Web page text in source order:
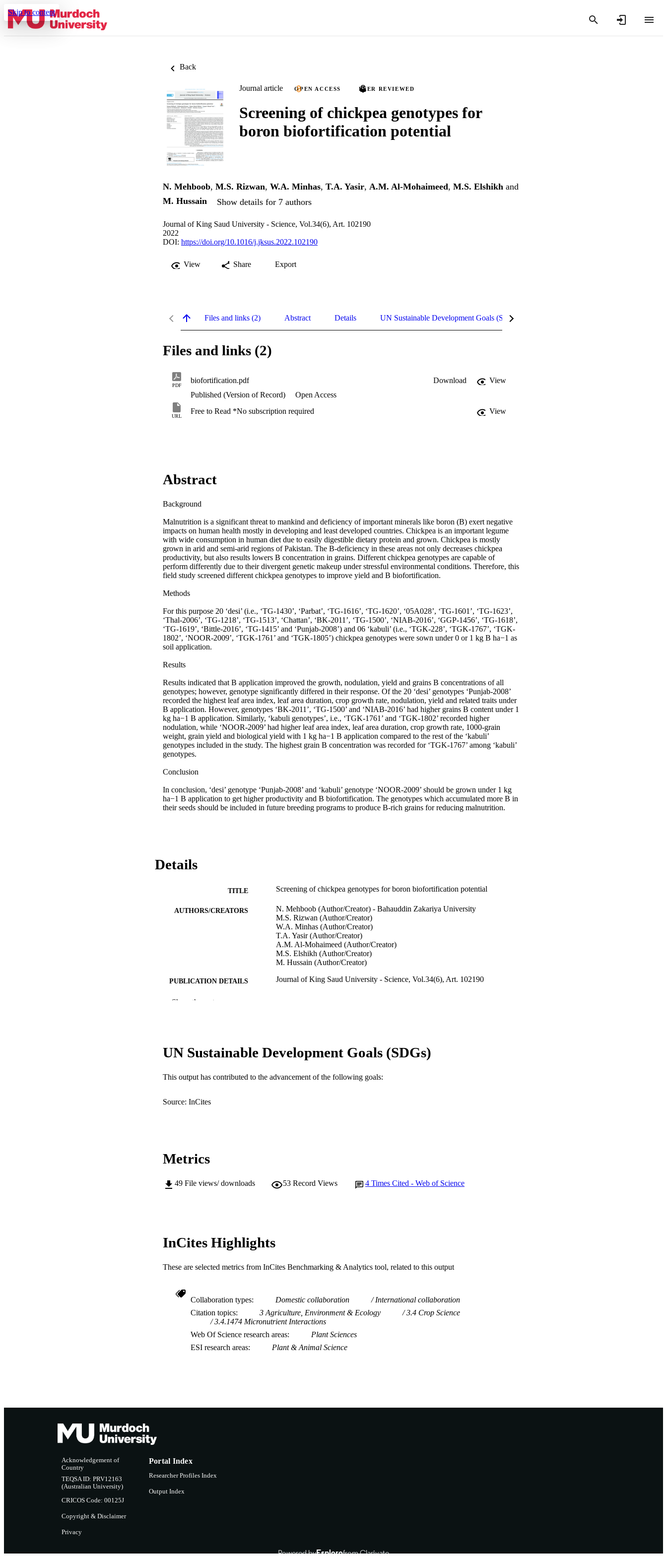
Skip to content
Back
Journal article OPEN ACCESS PEER REVIEWED
Screening of chickpea genotypes for
boron biofortification potential
N. Mehboob, M.S. Rizwan, W.A. Minhas, T.A. Yasir, A.M. Al-Mohaimeed, M.S. Elshikh and
M. Hussain
Show details for 7 authors
Journal of King Saud University - Science, Vol.34(6), Art. 102190
2022
DOI: https://doi.org/10.1016/j.jksus.2022.102190
View Share Export
Files and links (2) Abstract Details UN Sustainable Development Goals (SDGs)
Files and links (2)
PDF
biofortification.pdf Download
View
Published (Version of Record)
Open Access
URL
Free to Read *No subscription required View
Abstract
Background
Malnutrition is a significant threat to mankind and deficiency of important minerals like boron (B) exert negative
impacts on human health mostly in developing and least developed countries. Chickpea is an important legume
with wide consumption in human diet due to easily digestible dietary protein and grown. Chickpea is mostly
grown in arid and semi-arid regions of Pakistan. The B-deficiency in these areas not only decreases chickpea
productivity, but also results lowers B concentration in grains. Different chickpea genotypes are capable of
perform differently due to their divergent genetic makeup under stressful environmental conditions. Therefore, this
field study screened different chickpea genotypes to improve yield and B biofortification.
Methods
For this purpose 20 ‘desi’ (i.e., ‘TG-1430’, ‘Parbat’, ‘TG-1616’, ‘TG-1620’, ‘05A028’, ‘TG-1601’, ‘TG-1623’,
‘Thal-2006’, ‘TG-1218’, ‘TG-1513’, ‘Chattan’, ‘BK-2011’, ‘TG-1500’, ‘NIAB-2016’, ‘GGP-1456’, ‘TG-1618’,
‘TG-1619’, ‘Bittle-2016’, ‘TG-1415’ and ‘Punjab-2008’) and 06 ‘kabuli’ (i.e., ‘TGK-228’, ‘TGK-1767’, ‘TGK-
1802’, ‘NOOR-2009’, ‘TGK-1761’ and ‘TGK-1805’) chickpea genotypes were sown under 0 or 1 kg B ha−1 as
soil application.
Results
Results indicated that B application improved the growth, nodulation, yield and grains B concentrations of all
genotypes; however, genotype significantly differed in their response. Of the 20 ‘desi’ genotypes ‘Punjab-2008’
recorded the highest leaf area index, leaf area duration, crop growth rate, nodulation, yield and related traits under
B application. However, genotypes ‘BK-2011’, ‘TG-1500’ and ‘NIAB-2016’ had higher grains B content under 1
kg ha−1 B application. Similarly, ‘kabuli genotypes’, i.e., ‘TGK-1761’ and ‘TGK-1802’ recorded higher
nodulation, while ‘NOOR-2009’ had higher leaf area index, leaf area duration, crop growth rate, 1000-grain
weight, grain yield and biological yield with 1 kg ha−1 B application compared to the rest of the ‘kabuli’
genotypes included in the study. The highest grain B concentration was recorded for ‘TGK-1767’ among ‘kabuli’
genotypes.
Conclusion
In conclusion, ‘desi’ genotype ‘Punjab-2008’ and ‘kabuli’ genotype ‘NOOR-2009’ should be grown under 1 kg
ha−1 B application to get higher productivity and B biofortification. The genotypes which accumulated more B in
their seeds should be included in future breeding programs to produce B-rich grains for reducing malnutrition.
Details
TITLE Screening of chickpea genotypes for boron biofortification potential
AUTHORS/CREATORS
N. Mehboob (Author/Creator) - Bahauddin Zakariya University
M.S. Rizwan (Author/Creator)
W.A. Minhas (Author/Creator)
T.A. Yasir (Author/Creator)
A.M. Al-Mohaimeed (Author/Creator)
M.S. Elshikh (Author/Creator)
M. Hussain (Author/Creator)
PUBLICATION DETAILS Journal of King Saud University - Science, Vol.34(6), Art. 102190
PUBLISHER
School of Veterinary and Life Sciences
LANGUAGE English
RESOURCE TYPE
Show the rest
UN Sustainable Development Goals (SDGs)
This output has contributed to the advancement of the following goals:
Source: InCites
Metrics
49 File views/ downloads 53 Record Views 4 Times Cited - Web of Science
InCites Highlights
These are selected metrics from InCites Benchmarking & Analytics tool, related to this output
Collaboration types Domestic collaboration
International collaboration
Citation topics
3 Agriculture, Environment & Ecology
3.4 Crop Science
3.4.1474 Micronutrient Interactions
Web Of Science research areas
Plant Sciences
ESI research areas
Plant & Animal Science
Acknowledgement of
Country
TEQSA ID: PRV12163
(Australian University)
CRICOS Code: 00125J
Copyright & Disclaimer
Privacy
Portal Index
Researcher Profiles Index
Output Index
Powered byEsplorofrom Clarivate